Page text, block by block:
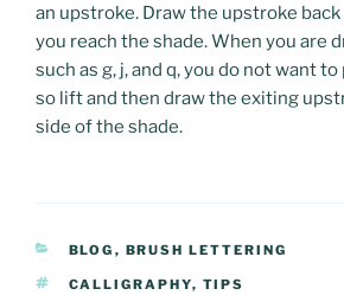
an upstroke. Draw the upstroke
you reach the shade. When you are
such as g, j, and q, you do not want
so lift and then draw the exiting
side of the shade.
CATEGORIES
BLOG , BRUSH LETTERING
TAGS
CALLIGRAPHY, TIPS